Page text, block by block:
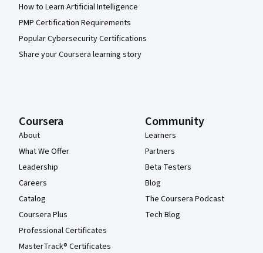
How to Learn Artificial Intelligence
PMP Certification Requirements
Popular Cybersecurity Certifications
Share your Coursera learning story
Coursera
About
What We Offer
Leadership
Careers
Catalog
Coursera Plus
Professional Certificates
MasterTrack® Certificates
Community
Learners
Partners
Beta Testers
Blog
The Coursera Podcast
Tech Blog